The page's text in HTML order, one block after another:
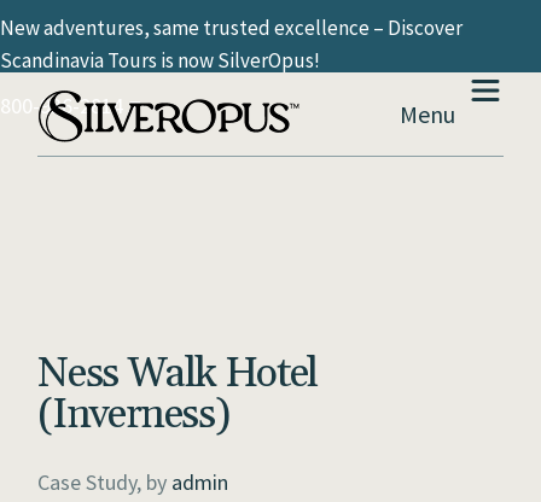
New adventures, same trusted excellence – Discover
Scandinavia Tours is now SilverOpus!
800-936-2814 Menu
Ness Walk Hotel
(Inverness)
Case Study, by admin